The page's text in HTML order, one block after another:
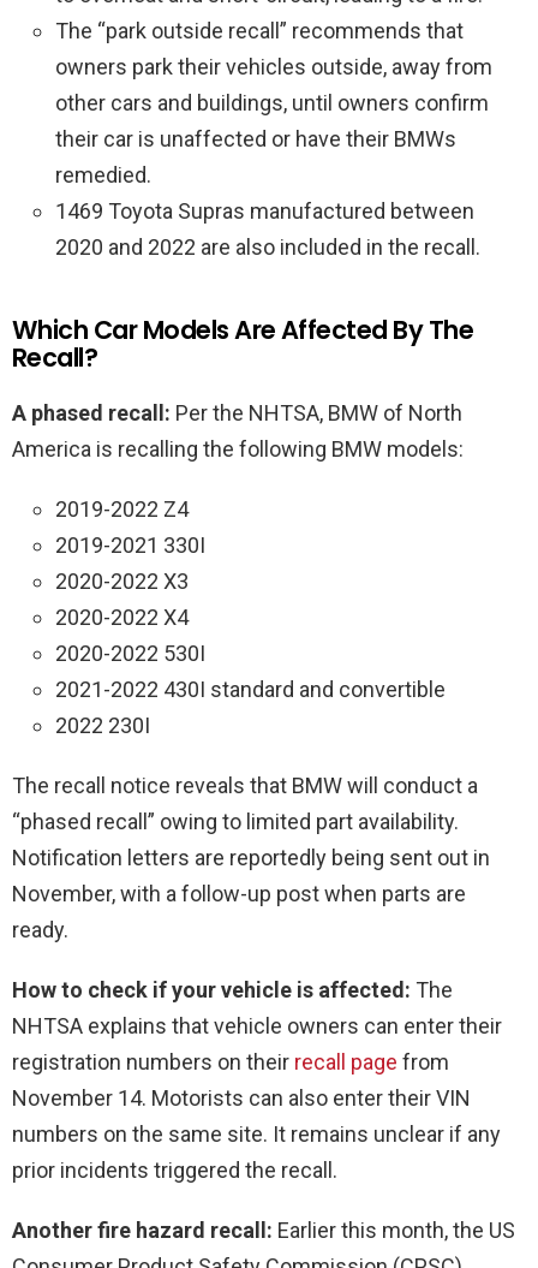
The “park outside recall” recommends that
owners park their vehicles outside, away from
other cars and buildings, until owners confirm
their car is unaffected or have their BMWs
remedied.
1469 Toyota Supras manufactured between
2020 and 2022 are also included in the recall.
Which Car Models Are Affected By The
Recall?
A phased recall: Per the NHTSA, BMW of North
America is recalling the following BMW models:
2019-2022 Z4
2019-2021 330I
2020-2022 X3
2020-2022 X4
2020-2022 530I
2021-2022 430I standard and convertible
2022 230I
The recall notice reveals that BMW will conduct a
“phased recall” owing to limited part availability.
Notification letters are reportedly being sent out in
November, with a follow-up post when parts are
ready.
How to check if your vehicle is affected: The
NHTSA explains that vehicle owners can enter their
registration numbers on their recall page from
November 14. Motorists can also enter their VIN
numbers on the same site. It remains unclear if any
prior incidents triggered the recall.
Another fire hazard recall: Earlier this month, the US